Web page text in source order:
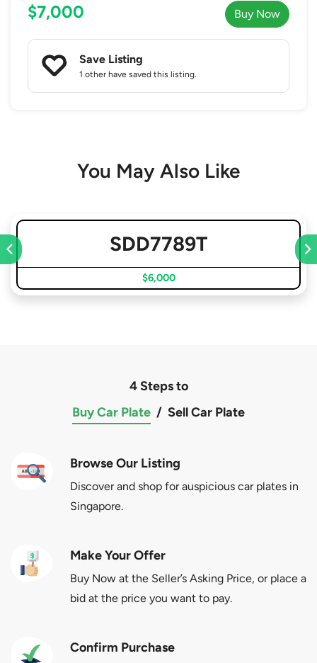
$7,000 Buy Now
Save Listing
1 other have saved this listing.
You May Also Like
SDD7789T
$6,000
4 Steps to
Buy Car Plate / Sell Car Plate
Browse Our Listing
Discover and shop for auspicious car plates in
Singapore.
Make Your Offer
Buy Now at the Seller’s Asking Price, or place a
bid at the price you want to pay.
Confirm Purchase